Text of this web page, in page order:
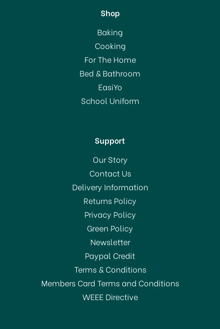
KitchenCraft Multi-
Purpose Scissors 21cm
(2)
£3.69
In Stock
Shop
Baking
Cooking
For The Home
Bed & Bathroom
EasiYo
School Uniform
Support
Our Story
Contact Us
Delivery Information
Returns Policy
Privacy Policy
Green Policy
Newsletter
Paypal Credit
Terms & Conditions
Members Card Terms and Conditions
WEEE Directive